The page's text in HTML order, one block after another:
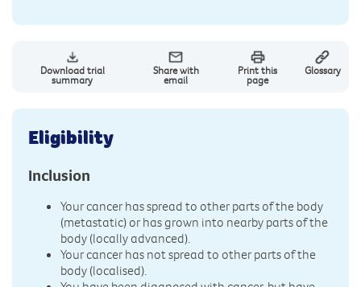
Download trial
summary
Share with
email
Print this
page
Glossary
Eligibility
Inclusion
Your cancer has spread to other parts of the body
(metastatic) or has grown into nearby parts of the
body (locally advanced).
Your cancer has not spread to other parts of the
body (localised).